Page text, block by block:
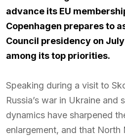
advance its EU
Copenhagen prepares to
Council presidency on
among its top priorities.
Speaking during a visit to
Russia’s war in Ukraine and
dynamics have sharpened
enlargement, and that North